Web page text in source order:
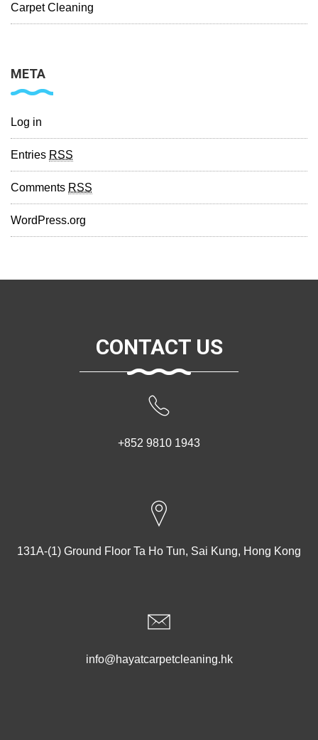
Carpet Cleaning
META
Log in
Entries RSS
Comments RSS
WordPress.org
CONTACT US
+852 9810 1943
131A-(1) Ground Floor Ta Ho Tun, Sai Kung, Hong Kong
info@hayatcarpetcleaning.hk